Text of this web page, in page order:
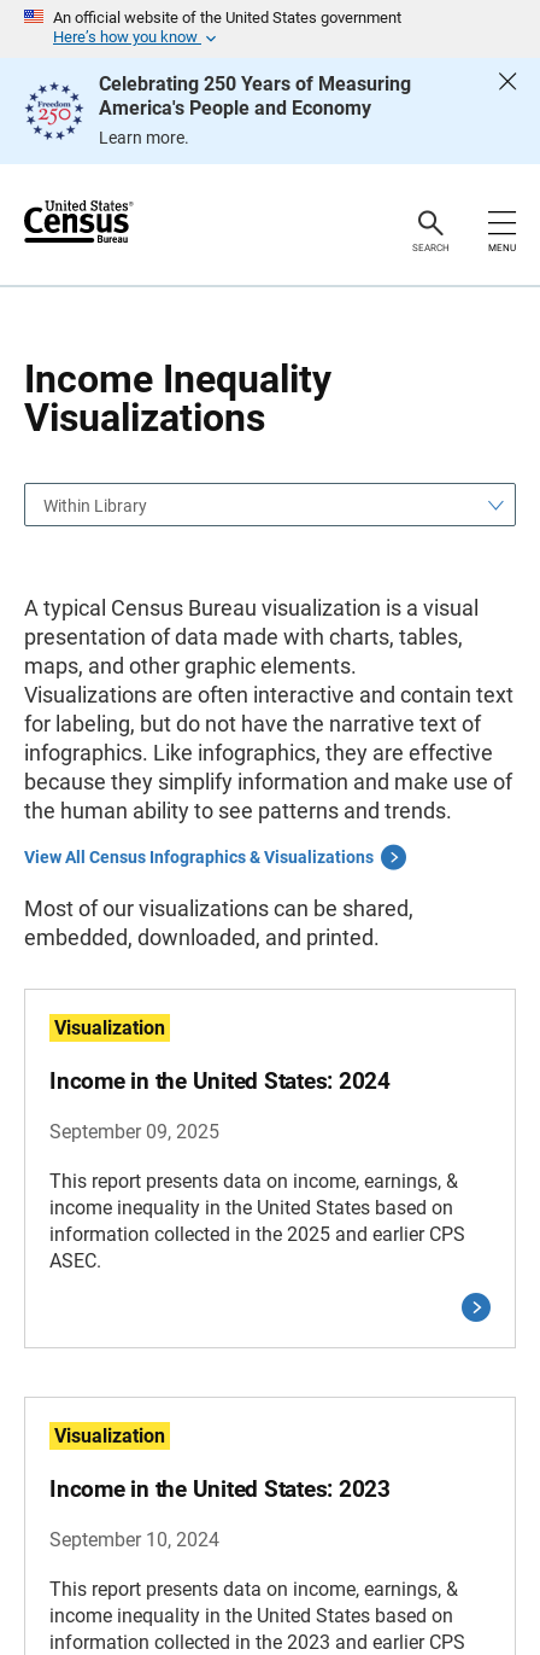
An official website of the United States government
Here’s how you know
Celebrating 250 Years of Measuring
America's People and Economy
Learn more.
e
SEARCH MENU
Income Inequality
Visualizations
g
Within Library
A typical Census Bureau visualization is a visual
presentation of data made with charts, tables,
maps, and other graphic elements.
Visualizations are often interactive and contain text
for labeling, but do not have the narrative text of
infographics. Like infographics, they are effective
because they simplify information and make use of
the human ability to see patterns and trends.
View All Census Infographics & Visualizations
Most of our visualizations can be shared,
embedded, downloaded, and printed.
Visualization
Income in the United States: 2024
September 09, 2025
This report presents data on income, earnings, &
income inequality in the United States based on
information collected in the 2025 and earlier CPS
ASEC.
Visualization
Income in the United States: 2023
September 10, 2024
This report presents data on income, earnings, &
income inequality in the United States based on
information collected in the 2023 and earlier CPS